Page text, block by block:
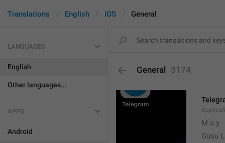
Translations English iOS General
LANGUAGES
English
Other languages...
APPS
Android
General 3174
M.a.y
Gusu